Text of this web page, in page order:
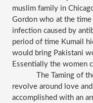
muslim family in
Gordon who at the
infection caused by
period of time Kumail
would bring Pakistani
Essentially the women
The Taming of
revolve around love
accomplished with an